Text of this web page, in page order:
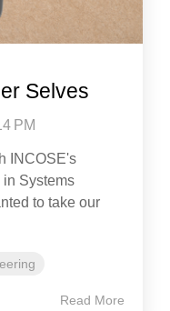
Selves
PM
INCOSE's
in Systems
to take our
Read More